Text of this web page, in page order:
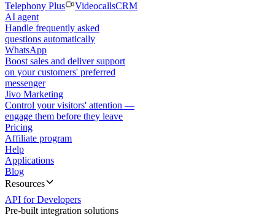
Telephony Plus
VideocallsCRM
AI agent
Handle frequently asked
questions automatically
WhatsApp
Boost sales and deliver support
on your customers' preferred
messenger
Jivo Marketing
Control your visitors' attention —
engage them before they leave
Pricing
Affiliate program
Help
Applications
Blog
Resources
API for Developers
Pre-built integration solutions